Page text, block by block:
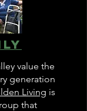
value the
generation
Living is
that